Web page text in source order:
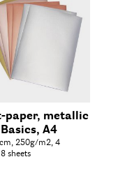
paper, metallic
A4
250g/m2, 4
sheets